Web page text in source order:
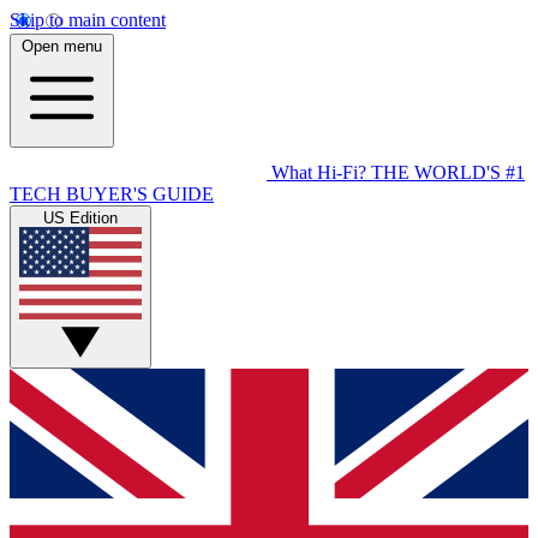
Skip to main content
Open menu
What Hi-Fi? THE WORLD'S #1
TECH BUYER'S GUIDE
US Edition